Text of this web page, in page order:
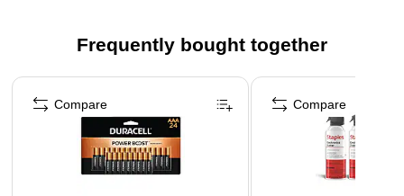
Frequently bought together
Page 1 of 4
Compare Compare